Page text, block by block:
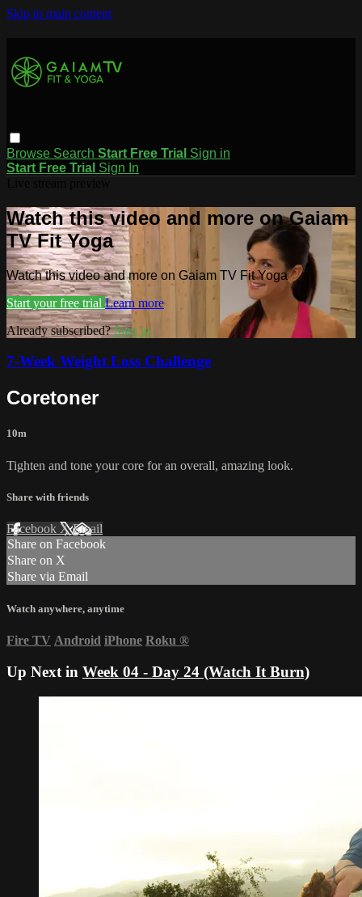
Skip to main content
Browse Search Start Free Trial Sign in
Start Free Trial Sign In
Watch this video and more on Gaiam
TV Fit Yoga
Watch this video and more on Gaiam TV Fit Yoga
Start your free trial Learn more
Already subscribed?Sign in
7-Week Weight Loss Challenge
Coretoner
10m
Tighten and tone your core for an overall, amazing look.
Share with friends
Facebook XEmail
Share on Facebook
Share on X
Share via Email
Watch anywhere, anytime
Fire TV Android iPhone Roku ®
Up Next in Week 04 - Day 24 (Watch It Burn)